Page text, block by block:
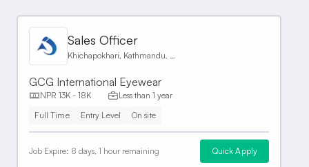
Sales Officer
GCG International Eyewear
NPR 13K - 18K
Less than 1 year
Full Time
Entry Level On site
Job Expire: 8 days, 1 hour remaining Quick Apply